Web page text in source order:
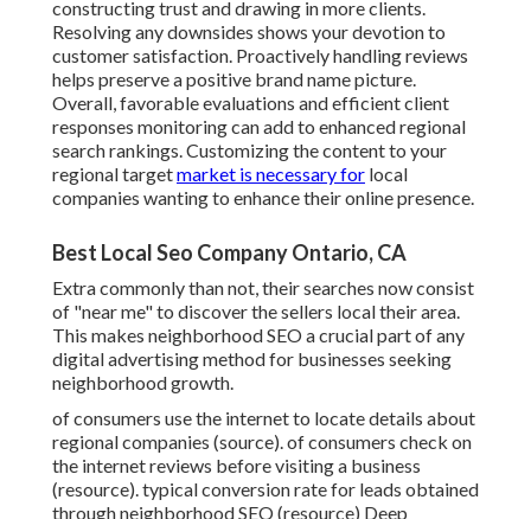
constructing trust and drawing in more clients.
Resolving any downsides shows your devotion to
customer satisfaction. Proactively handling reviews
helps preserve a positive brand name picture.
Overall, favorable evaluations and efficient client
responses monitoring can add to enhanced regional
search rankings. Customizing the content to your
regional targetmarket is necessary for local
companies wanting to enhance their online presence.
Best Local Seo Company Ontario, CA
Extra commonly than not, their searches now consist
of "near me" to discover the sellers local their area.
This makes neighborhood SEO a crucial part of any
digital advertising method for businesses seeking
neighborhood growth.
of consumers use the internet to locate details about
regional companies (source). of consumers check on
the internet reviews before visiting a business
(resource). typical conversion rate for leads obtained
through neighborhood SEO (resource) Deep